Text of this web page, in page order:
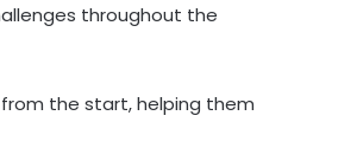
throughout the
the start, helping them